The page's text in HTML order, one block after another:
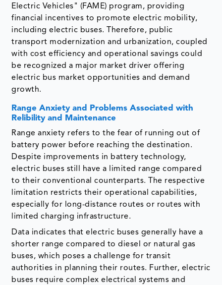
Electric Vehicles" (FAME) program, providing
financial incentives to promote electric mobility,
including electric buses. Therefore, public
transport modernization and urbanization, coupled
with cost efficiency and operational savings could
be recognized a major market driver offering
electric bus market opportunities and demand
growth.
Range Anxiety and Problems Associated with
Relibility and Maintenance
Range anxiety refers to the fear of running out of
battery power before reaching the destination.
Despite improvements in battery technology,
electric buses still have a limited range compared
to their conventional counterparts. The respective
limitation restricts their operational capabilities,
especially for long-distance routes or routes with
limited charging infrastructure.
Data indicates that electric buses generally have a
shorter range compared to diesel or natural gas
buses, which poses a challenge for transit
authorities in planning their routes. Further, electric
buses require complex electrical systems and